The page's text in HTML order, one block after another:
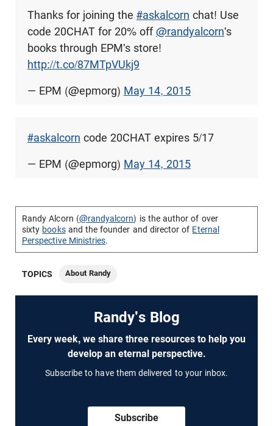
Thanks for joining the #askalcorn chat! Use
code 20CHAT for 20% off@randyalcorn's
books through EPM's store!
http://t.co/87MTpVUkj9
— EPM (@epmorg) May 14, 2015
#askalcorn code 20CHAT expires 5/17
— EPM (@epmorg) May 14, 2015
Randy Alcorn (@randyalcorn) is the author of over
sixty booksand the founder and director of Eternal
Perspective Ministries.
TOPICS About Randy
Randy's Blog
Every week, we share three resources to help you
develop an eternal perspective.
Subscribe to have them delivered to your inbox.
Subscribe